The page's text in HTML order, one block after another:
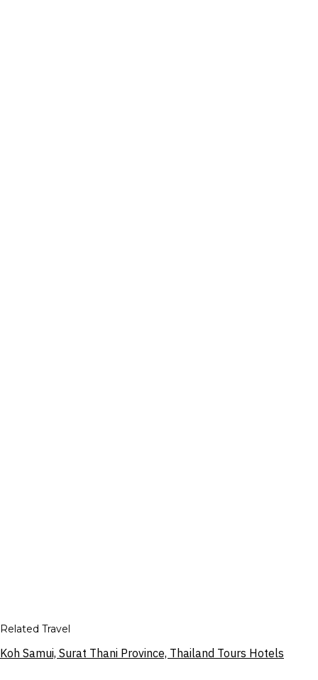
Related Travel
Koh Samui, Surat Thani Province, Thailand Tours Hotels